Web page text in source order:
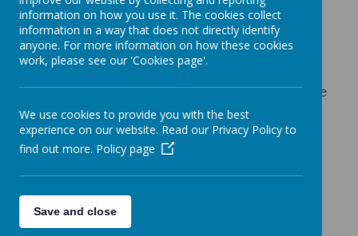
Zip pulls and reflector poppies - 50p each
Wrist bands - £1.00
Snap rulers - £1.50
If the children wish to purchas any of the above, we
will be visiting the classes over the next 2 weeks, or
until the stock runs out.
information on how you use it. The cookies collect
information in a way that does not directly identify
anyone. For more information on how these cookies
work, please see our 'Cookies page'.
We use cookies to provide you with the best
experience on our website. Read our Privacy Policy to
find out more. Policy page
Save and close